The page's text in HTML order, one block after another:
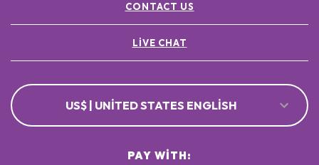
CONTACT US
LIVE CHAT
US$ | UNITED STATES ENGLISH
PAY WITH: